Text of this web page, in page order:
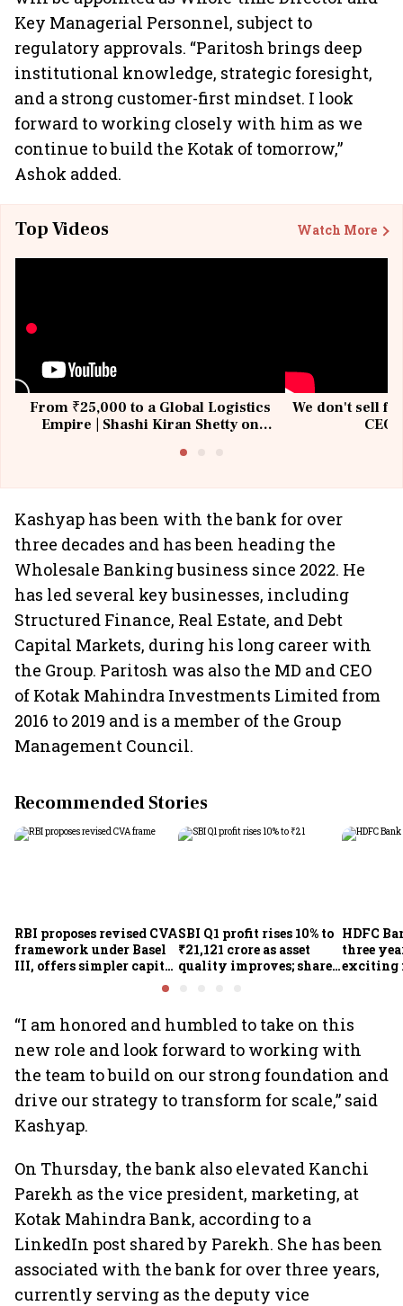
Key Managerial Personnel, subject to
regulatory approvals. “Paritosh brings deep
institutional knowledge, strategic foresight,
and a strong customer-first mindset. I look
forward to working closely with him as we
continue to build the Kotak of tomorrow,”
Ashok added.
Top Videos Watch More
From ₹25,000 to a Global Logistics
Empire | Shashi Kiran Shetty on
We don't sell
Kashyap has been with the bank for over
three decades and has been heading the
Wholesale Banking business since 2022. He
has led several key businesses, including
Structured Finance, Real Estate, and Debt
Capital Markets, during his long career with
the Group. Paritosh was also the MD and CEO
of Kotak Mahindra Investments Limited from
2016 to 2019 and is a member of the Group
Management Council.
Recommended Stories
RBI proposes revised CVA
framework under Basel
III, offers simpler capital
calculation for eligible
SBI Q1 profit rises 10% to
₹21,121 crore as asset
quality improves; shares
HDFC
three
exciting
“I am honored and humbled to take on this
new role and look forward to working with
the team to build on our strong foundation and
drive our strategy to transform for scale,” said
Kashyap.
On Thursday, the bank also elevated Kanchi
Parekh as the vice president, marketing, at
Kotak Mahindra Bank, according to a
LinkedIn post shared by Parekh. She has been
associated with the bank for over three years,
currently serving as the deputy vice